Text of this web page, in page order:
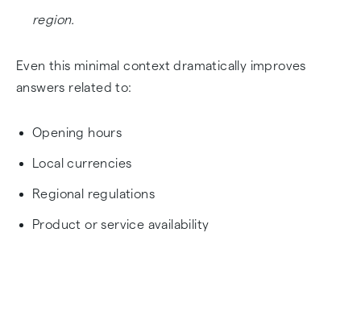
region.
Even this minimal context dramatically improves
answers related to:
Opening hours
Local currencies
Regional regulations
Product or service availability